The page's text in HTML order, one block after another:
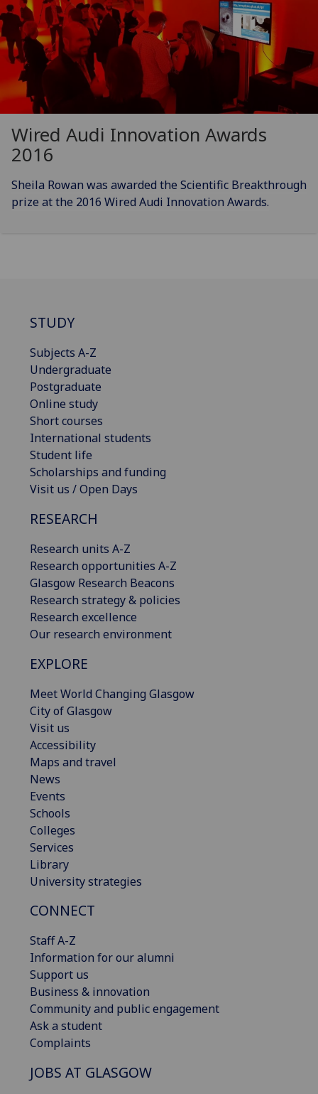
Wired Audi Innovation Awards
2016
Sheila Rowan was awarded the Scientific Breakthrough
prize at the 2016 Wired Audi Innovation Awards.
STUDY
Subjects A-Z
Undergraduate
Postgraduate
Online study
Short courses
International students
Student life
Scholarships and funding
Visit us / Open Days
RESEARCH
Research units A-Z
Research opportunities A-Z
Glasgow Research Beacons
Research strategy & policies
Research excellence
Our research environment
EXPLORE
Meet World Changing Glasgow
City of Glasgow
Visit us
Accessibility
Maps and travel
News
Events
Schools
Colleges
Services
Library
University strategies
CONNECT
Staff A-Z
Information for our alumni
Support us
Business & innovation
Community and public engagement
Ask a student
Complaints
JOBS AT GLASGOW